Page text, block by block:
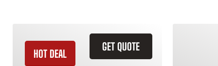
GET QUOTE
HOT DEAL